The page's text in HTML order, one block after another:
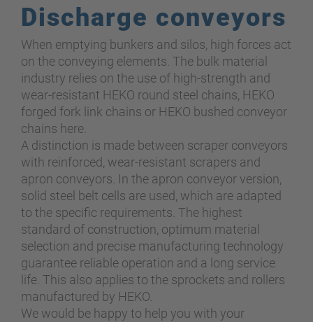
Discharge conveyors
When emptying bunkers and silos, high forces act
on the conveying elements. The bulk material
industry relies on the use of high-strength and
wear-resistant HEKO round steel chains, HEKO
forged fork link chains or HEKO bushed conveyor
chains here.
A distinction is made between scraper conveyors
with reinforced, wear-resistant scrapers and
apron conveyors. In the apron conveyor version,
solid steel belt cells are used, which are adapted
to the specific requirements. The highest
standard of construction, optimum material
selection and precise manufacturing technology
guarantee reliable operation and a long service
life. This also applies to the sprockets and rollers
manufactured by HEKO.
We would be happy to help you with your